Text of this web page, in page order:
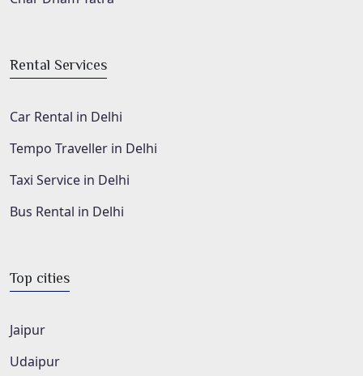
Rental Services
Car Rental in Delhi
Tempo Traveller in Delhi
Taxi Service in Delhi
Bus Rental in Delhi
Top cities
Jaipur
Udaipur